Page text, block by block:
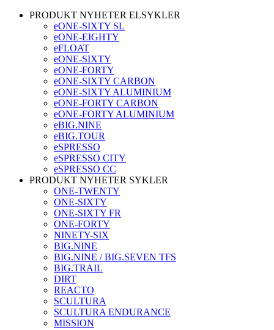
PRODUKT NYHETER ELSYKLER
eONE-SIXTY SL
eONE-EIGHTY
eFLOAT
eONE-SIXTY
eONE-FORTY
eONE-SIXTY CARBON
eONE-SIXTY ALUMINIUM
eONE-FORTY CARBON
eONE-FORTY ALUMINIUM
eBIG.NINE
eBIG.TOUR
eSPRESSO
eSPRESSO CITY
eSPRESSO CC
PRODUKT NYHETER SYKLER
ONE-TWENTY
ONE-SIXTY
ONE-SIXTY FR
ONE-FORTY
NINETY-SIX
BIG.NINE
BIG.NINE / BIG.SEVEN TFS
BIG.TRAIL
DIRT
REACTO
SCULTURA
SCULTURA ENDURANCE
MISSION